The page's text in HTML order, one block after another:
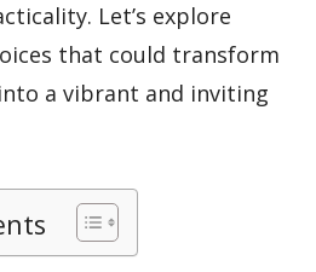
Let’s explore
that could transform
a vibrant and inviting